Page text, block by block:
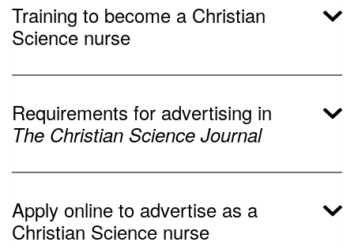
Training to become a Christian
Science nurse
Requirements for advertising in
The Christian Science Journal
Apply online to advertise as a
Christian Science nurse